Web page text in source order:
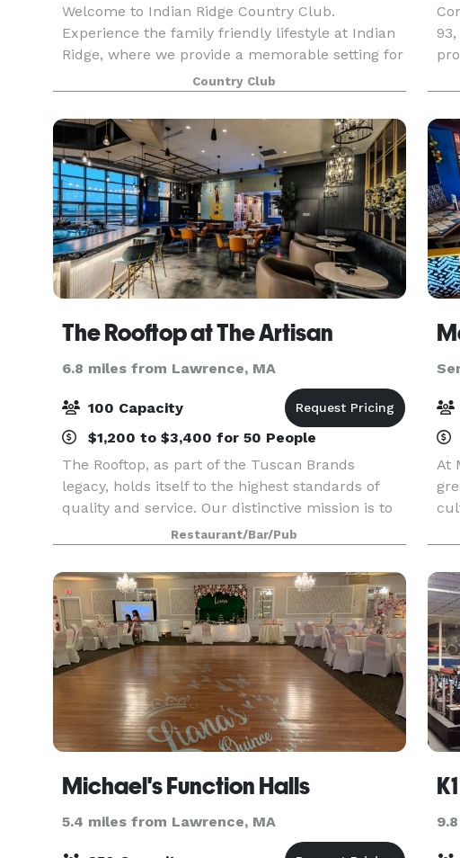
Welcome to Indian Ridge Country Club.
Experience the family friendly lifestyle at Indian
Ridge, where we provide a memorable setting for
golf, tennis, swimming, dining and special events.
We strive to make this country club a home
away from
Country Club
The Rooftop at The Artisan
6.8 miles from Lawrence, MA
100 Capacity
$1,200 to $3,400 for 50 People
The Rooftop, as part of the Tuscan Brands
legacy, holds itself to the highest standards of
quality and service. Our distinctive mission is to
deliver an upscale dining experience and a lively
nightlife like no other. Elevate your experienc
Restaurant/Bar/Pub
At
Michael's Function Halls
5.4 miles from Lawrence, MA